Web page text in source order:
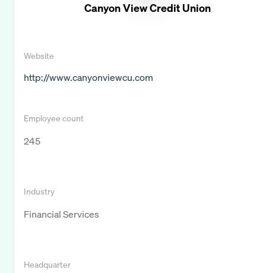
Canyon View Credit Union
Website
http://www.canyonviewcu.com
Employee count
245
Industry
Financial Services
Headquarter